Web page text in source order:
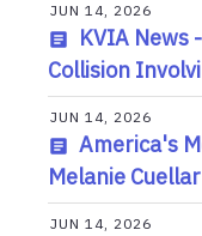
JUN 14, 2026
KVIA News
Collision
JUN 14, 2026
America's
Melanie
JUN 14, 2026